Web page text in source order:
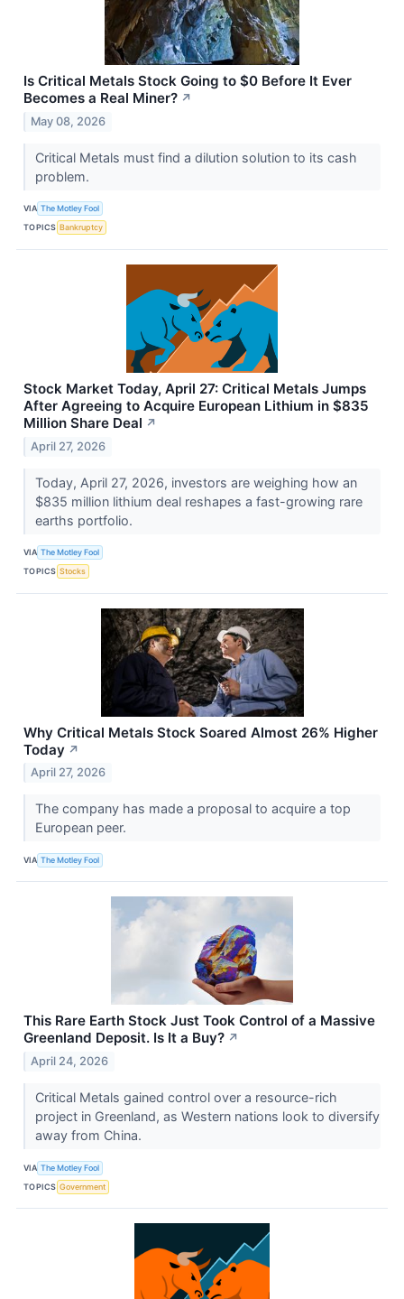
Is Critical Metals Stock Going to $0 Before It Ever
Becomes a Real Miner? ↗
May 08, 2026
Critical Metals must find a dilution solution to its cash
problem.
VIA The Motley Fool
TOPICS Bankruptcy
Stock Market Today, April 27: Critical Metals Jumps
After Agreeing to Acquire European Lithium in $835
Million Share Deal ↗
April 27, 2026
Today, April 27, 2026, investors are weighing how an
$835 million lithium deal reshapes a fast-growing rare
earths portfolio.
VIA The Motley Fool
TOPICS Stocks
Why Critical Metals Stock Soared Almost 26% Higher
Today ↗
April 27, 2026
The company has made a proposal to acquire a top
European peer.
VIA The Motley Fool
This Rare Earth Stock Just Took Control of a Massive
Greenland Deposit. Is It a Buy? ↗
April 24, 2026
Critical Metals gained control over a resource-rich
project in Greenland, as Western nations look to diversify
away from China.
VIA The Motley Fool
TOPICS Government